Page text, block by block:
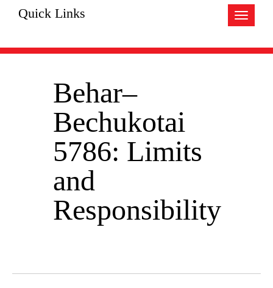
Toggle
Quick Links
Behar–
Bechukotai
5786: Limits
and
Responsibility